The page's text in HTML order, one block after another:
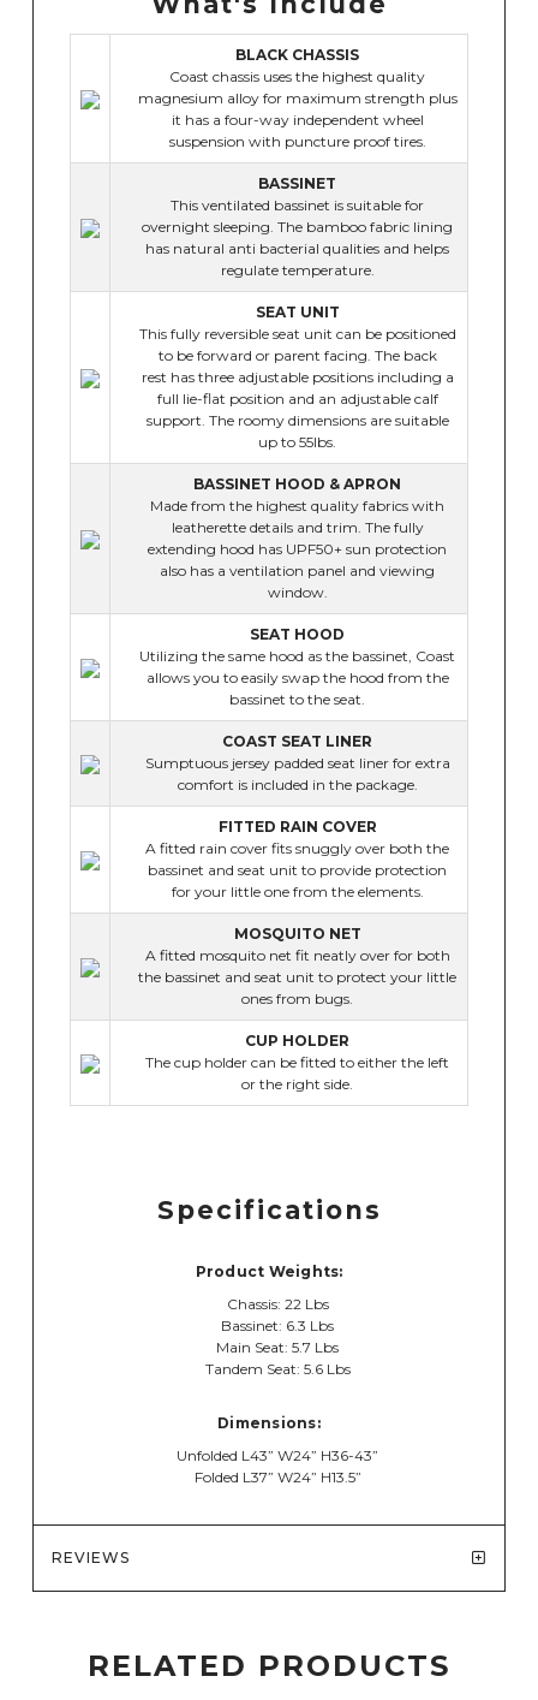
BLACK CHASSIS
Coast chassis uses the highest quality
magnesium alloy for maximum strength plus
it has a four-way independent wheel
suspension with puncture proof tires.
BASSINET
This ventilated bassinet is suitable for
overnight sleeping. The bamboo fabric lining
has natural anti bacterial qualities and helps
regulate temperature.
SEAT UNIT
This fully reversible seat unit can be positioned
to be forward or parent facing. The back
rest has three adjustable positions including a
full lie-flat position and an adjustable calf
support. The roomy dimensions are suitable
up to 55lbs.
BASSINET HOOD & APRON
Made from the highest quality fabrics with
leatherette details and trim. The fully
extending hood has UPF50+ sun protection
also has a ventilation panel and viewing
window.
SEAT HOOD
Utilizing the same hood as the bassinet, Coast
allows you to easily swap the hood from the
bassinet to the seat.
COAST SEAT LINER
Sumptuous jersey padded seat liner for extra
comfort is included in the package.
FITTED RAIN COVER
A fitted rain cover fits snuggly over both the
bassinet and seat unit to provide protection
for your little one from the elements.
MOSQUITO NET
A fitted mosquito net fit neatly over for both
the bassinet and seat unit to protect your little
ones from bugs.
CUP HOLDER
The cup holder can be fitted to either the left
or the right side.
Specifications
Product Weights:
Chassis: 22 Lbs
Bassinet: 6.3 Lbs
Main Seat: 5.7 Lbs
Tandem Seat: 5.6 Lbs
Dimensions:
Unfolded L43” W24” H36-43”
Folded L37” W24” H13.5”
REVIEWS
RELATED PRODUCTS